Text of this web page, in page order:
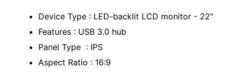
Device Type : LED-backlit LCD monitor - 22"
Features : USB 3.0 hub
Panel Type : IPS
Aspect Ratio : 16:9